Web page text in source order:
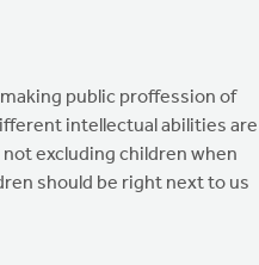
public proffession of
intellectual abilities are
excluding children when
should be right next to us